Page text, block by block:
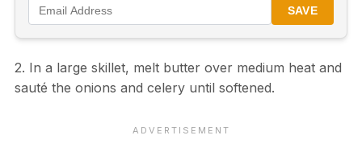
SAVE
2. In a large skillet, melt butter over medium heat and
sauté the onions and celery until softened.